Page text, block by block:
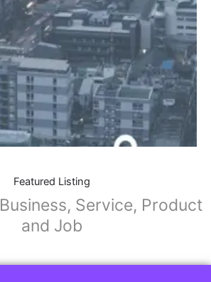
Featured Listing
Service, Product
and Job